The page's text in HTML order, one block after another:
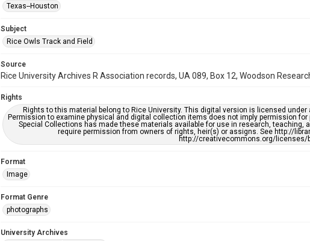
Texas--Houston
Subject
Rice Owls Track and Field
Source
Rice University Archives R Association records, UA 089, Box 12, Woodson
Rights
Rights to this material belong to Rice University. This digital version is licensed
Permission to examine physical and digital collection items does not imply permission
Special Collections has made these materials available for use in research, teaching,
require permission from owners of rights, heir(s) or assigns. See http://
http://creativecommons.org/licenses/
Format
Image
Format Genre
photographs
University Archives